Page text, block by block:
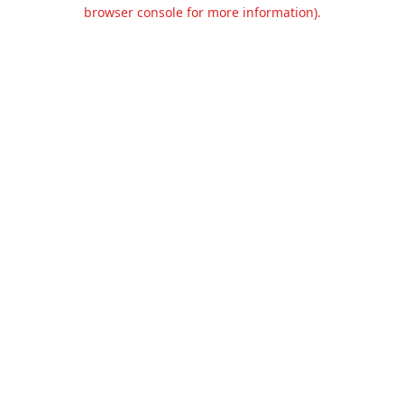
browser console for more information).